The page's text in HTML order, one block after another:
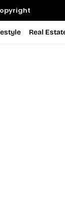
Real